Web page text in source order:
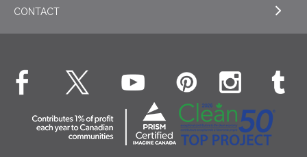
Sour Cream
Fluids – UHT Milk & Cream
Yogurt
Dinner
EXPLORE NEWS
What's New
CONTACT
Contact Us
Location